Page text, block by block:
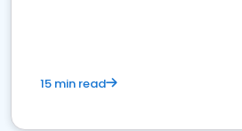
15 min read